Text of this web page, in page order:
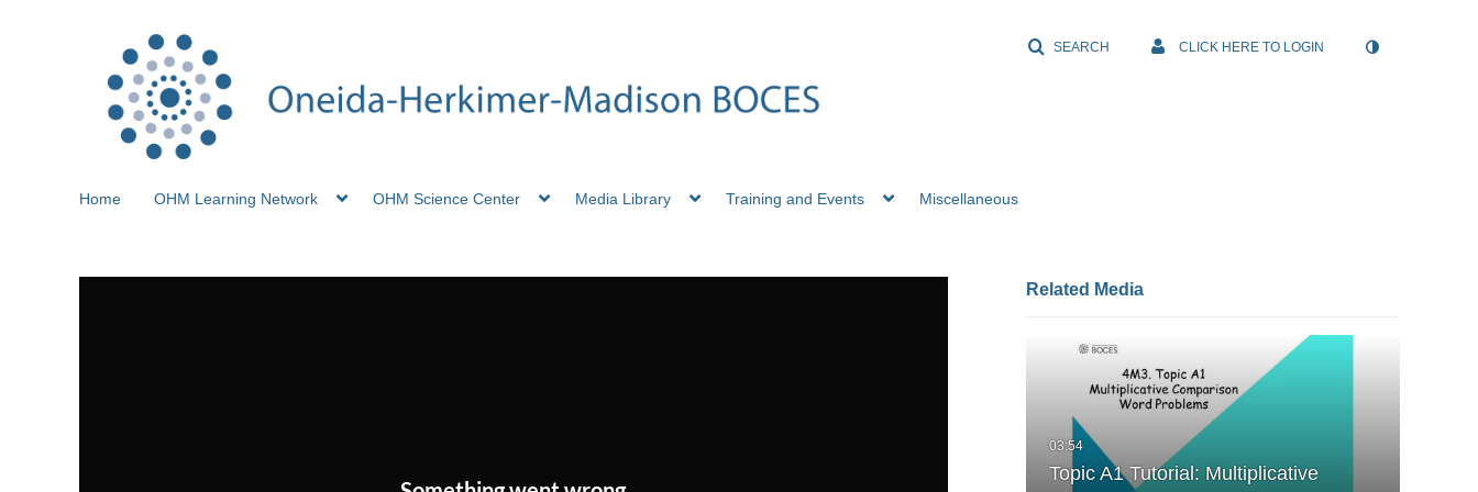
SEARCH CLICK HERE TO LOGIN
Home OHM Learning Network OHM Science Center Media Library Training and Events Miscellaneous
Related Media
Topic A1 Tutorial: Multiplicative